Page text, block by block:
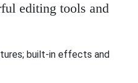
editing tools and
built-in effects and